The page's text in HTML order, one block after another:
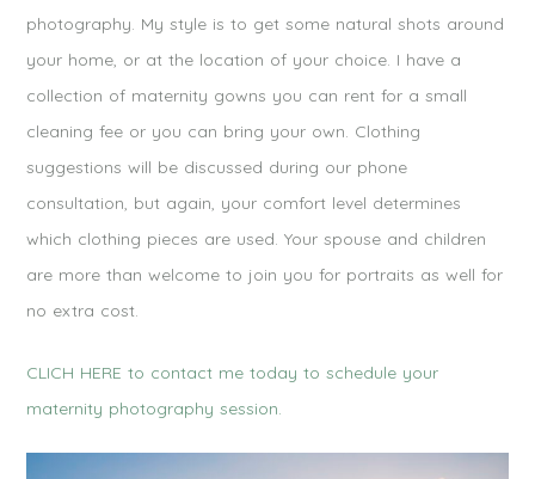
photography. My style is to get some natural shots around
your home, or at the location of your choice. I have a
collection of maternity gowns you can rent for a small
cleaning fee or you can bring your own. Clothing
suggestions will be discussed during our phone
consultation, but again, your comfort level determines
which clothing pieces are used. Your spouse and children
are more than welcome to join you for portraits as well for
no extra cost.
CLICH HERE to contact me today to schedule your
maternity photography session.